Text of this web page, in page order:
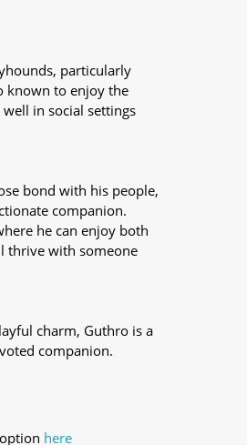
particularly
known to enjoy the
in social settings
bond with his people,
companion.
he can enjoy both
thrive with someone
charm, Guthro is a
companion.
here